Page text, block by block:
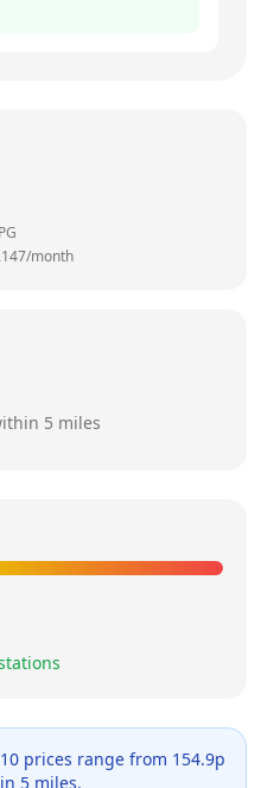
147/month
5 miles
prices range from 154.9p
5 miles.